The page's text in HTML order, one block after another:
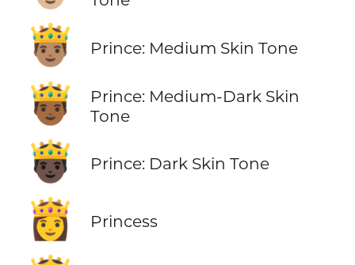
🤴🏽 Prince: Medium Skin Tone
🤴🏾
Prince: Medium-Dark Skin
Tone
🤴🏿 Prince: Dark Skin Tone
👸 Princess